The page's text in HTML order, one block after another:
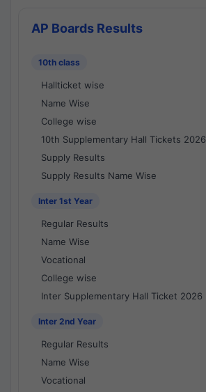
AP Boards Results
10th class
Hallticket wise
Name Wise
College wise
10th Supplementary Hall Tickets 2026
Supply Results
Supply Results Name Wise
Inter 1st Year
Regular Results
Name Wise
Vocational
College wise
Inter Supplementary Hall Ticket 2026
Inter 2nd Year
Regular Results
Name Wise
Vocational